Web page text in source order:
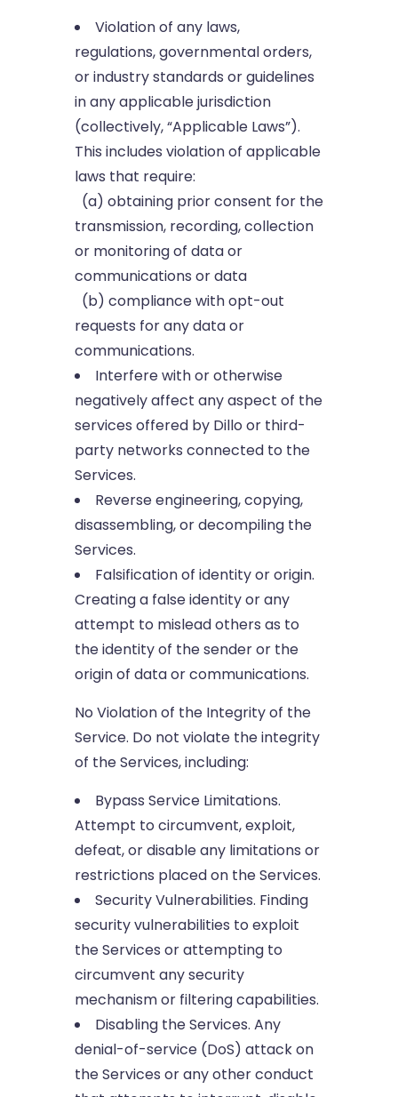
Violation of any laws,
regulations, governmental orders,
or industry standards or guidelines
in any applicable jurisdiction
(collectively, “Applicable Laws”).
This includes violation of applicable
laws that require:
(a) obtaining prior consent for the
transmission, recording, collection
or monitoring of data or
communications or data
(b) compliance with opt-out
requests for any data or
communications.
Interfere with or otherwise
negatively affect any aspect of the
services offered by Dillo or third-
party networks connected to the
Services.
Reverse engineering, copying,
disassembling, or decompiling the
Services.
Falsification of identity or origin.
Creating a false identity or any
attempt to mislead others as to
the identity of the sender or the
origin of data or communications.
No Violation of the Integrity of the
Service. Do not violate the integrity
of the Services, including:
Bypass Service Limitations.
Attempt to circumvent, exploit,
defeat, or disable any limitations or
restrictions placed on the Services.
Security Vulnerabilities. Finding
security vulnerabilities to exploit
the Services or attempting to
circumvent any security
mechanism or filtering capabilities.
Disabling the Services. Any
denial-of-service (DoS) attack on
the Services or any other conduct